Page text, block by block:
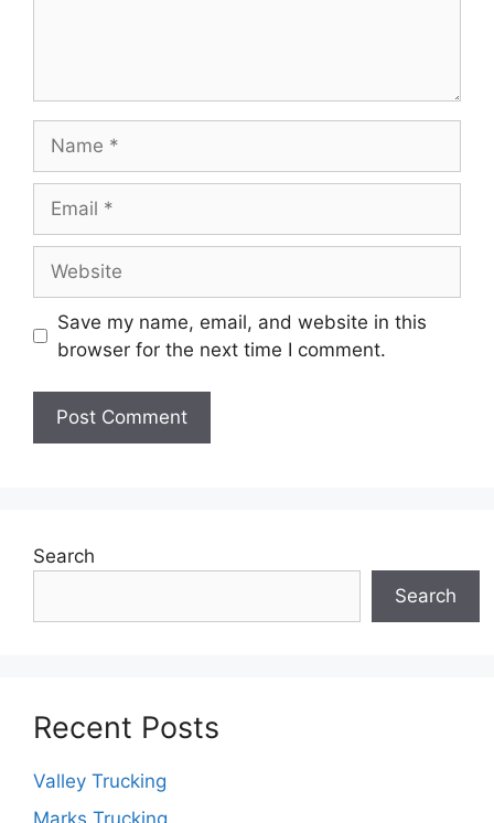
Save my name, email, and website in this
browser for the next time I comment.
Search
Search
Recent Posts
Valley Trucking
Marks Trucking